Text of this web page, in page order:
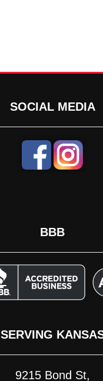
SOCIAL MEDIA
BBB
SERVING
9215 Bond St,